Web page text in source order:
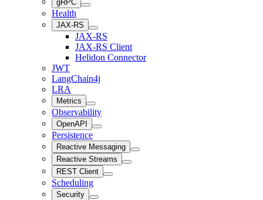
gRPC
Health
JAX-RS
JAX-RS
JAX-RS Client
Helidon Connector
JWT
LangChain4j
LRA
Metrics
Observability
OpenAPI
Persistence
Reactive Messaging
Reactive Streams
REST Client
Scheduling
Security